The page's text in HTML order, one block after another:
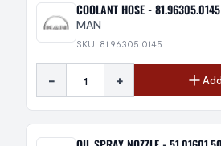
COOLANT HOSE - 81.96305.0145
MAN
SKU: 81.96305.0145
- +